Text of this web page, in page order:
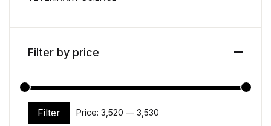
Filter by price
Min price
Max price
Filter Price: ₹3,520 — ₹3,530